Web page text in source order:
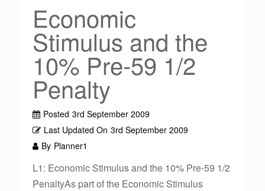
Economic
Stimulus and the
10% Pre-59 1/2
Penalty
Posted 3rd September 2009
Last Updated On 3rd September 2009
By Planner1
L1: Economic Stimulus and the 10% Pre-59 1/2
PenaltyAs part of the Economic Stimulus